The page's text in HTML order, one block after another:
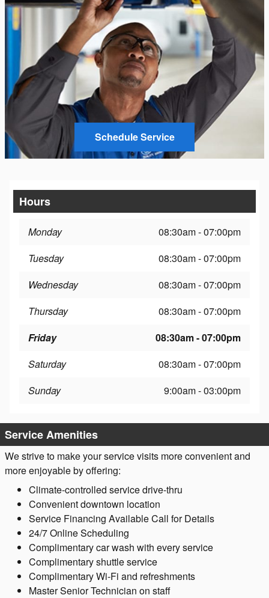
Schedule Service
Hours
Monday
08:30am - 07:00pm
Tuesday
08:30am - 07:00pm
Wednesday
08:30am - 07:00pm
Thursday
08:30am - 07:00pm
Friday
08:30am - 07:00pm
Saturday
08:30am - 07:00pm
Sunday
9:00am - 03:00pm
Service Amenities
We strive to make your service visits more convenient and
more enjoyable by offering:
Climate-controlled service drive-thru
Convenient downtown location
Service Financing Available Call for Details
24/7 Online Scheduling
Complimentary car wash with every service
Complimentary shuttle service
Complimentary Wi-Fi and refreshments
Master Senior Technician on staff